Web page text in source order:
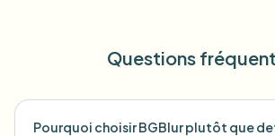
Questions
Pourquoi choisir BGBlur plutôt que